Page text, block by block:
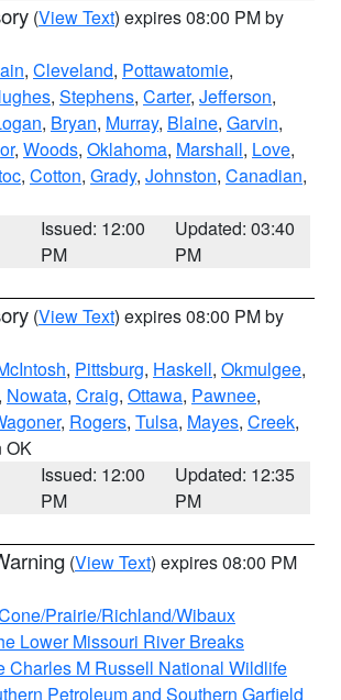
(View Text) expires 08:00 PM by
, Cleveland, Pottawatomie,
, Stephens, Carter, Jefferson,
, Bryan, Murray, Blaine, Garvin,
, Woods, Oklahoma, Marshall, Love,
, Cotton, Grady, Johnston, Canadian,
Issued: 12:00
PM
Updated: 03:40
PM
(View Text) expires 08:00 PM by
, Pittsburg, Haskell, Okmulgee,
, Nowata, Craig, Ottawa, Pawnee,
, Rogers, Tulsa, Mayes, Creek,
OK
Issued: 12:00
PM
Updated: 12:35
PM
(View Text) expires 08:00 PM
Prairie/Richland/Wibaux
Lower Missouri River Breaks
Charles M Russell National Wildlife
Petroleum and Southern Garfield